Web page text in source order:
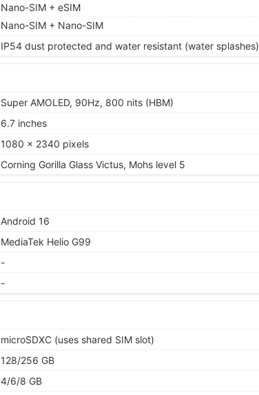
Nano-SIM + eSIM
Nano-SIM + Nano-SIM
IP54 dust protected and water resistant (water splashes)
Super AMOLED, 90Hz, 800 nits (HBM)
6.7 inches
1080 x 2340 pixels
Corning Gorilla Glass Victus, Mohs level 5
Android 16
MediaTek Helio G99
-
-
microSDXC (uses shared SIM slot)
128/256 GB
4/6/8 GB